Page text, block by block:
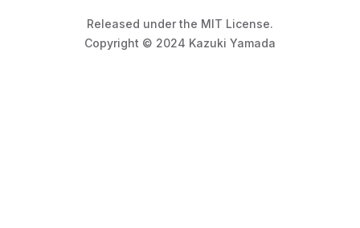
Released under the MIT License.
Copyright © 2024 Kazuki Yamada